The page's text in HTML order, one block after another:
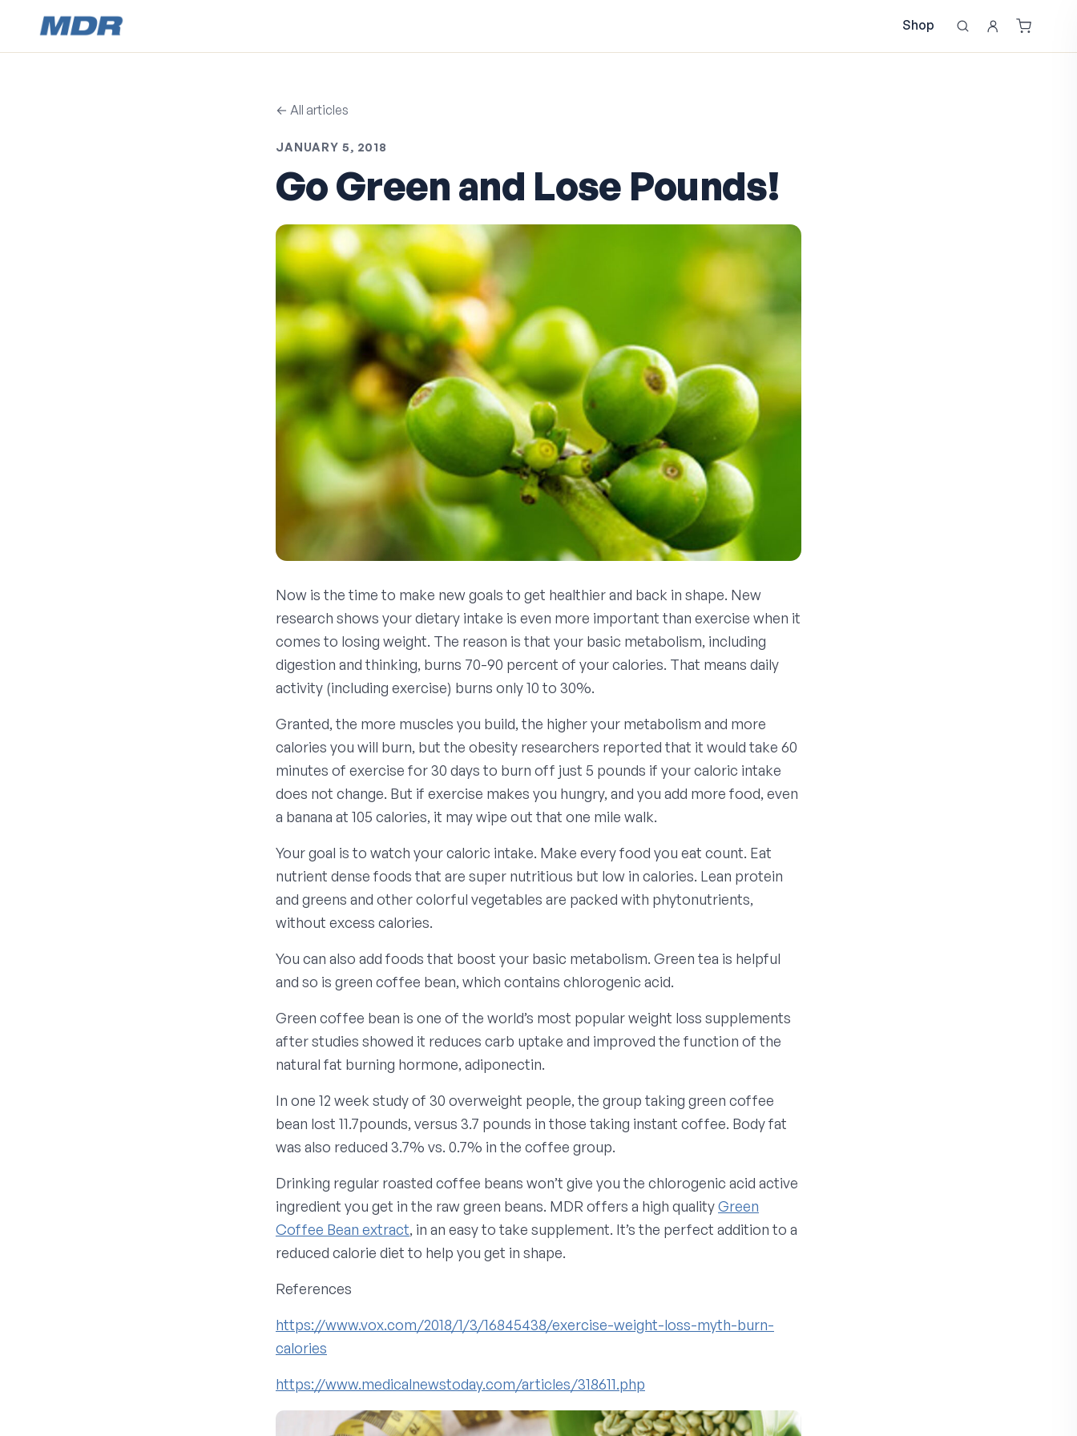
Shop
← All articles
JANUARY 5, 2018
Go Green and Lose Pounds!
Now is the time to make new goals to get healthier and back in shape. New
research shows your dietary intake is even more important than exercise when it
comes to losing weight. The reason is that your basic metabolism, including
digestion and thinking, burns 70-90 percent of your calories. That means daily
activity (including exercise) burns only 10 to 30%.
Granted, the more muscles you build, the higher your metabolism and more
calories you will burn, but the obesity researchers reported that it would take 60
minutes of exercise for 30 days to burn off just 5 pounds if your caloric intake
does not change. But if exercise makes you hungry, and you add more food, even
a banana at 105 calories, it may wipe out that one mile walk.
Your goal is to watch your caloric intake. Make every food you eat count. Eat
nutrient dense foods that are super nutritious but low in calories. Lean protein
and greens and other colorful vegetables are packed with phytonutrients,
without excess calories.
You can also add foods that boost your basic metabolism. Green tea is helpful
and so is green coffee bean, which contains chlorogenic acid.
Green coffee bean is one of the world’s most popular weight loss supplements
after studies showed it reduces carb uptake and improved the function of the
natural fat burning hormone, adiponectin.
In one 12 week study of 30 overweight people, the group taking green coffee
bean lost 11.7pounds, versus 3.7 pounds in those taking instant coffee. Body fat
was also reduced 3.7% vs. 0.7% in the coffee group.
Drinking regular roasted coffee beans won’t give you the chlorogenic acid active
ingredient you get in the raw green beans. MDR offers a high qualityGreen
Coffee Bean extract, in an easy to take supplement. It’s the perfect addition to a
reduced calorie diet to help you get in shape.
References
https://www.vox.com/2018/1/3/16845438/exercise-weight-loss-myth-burn-
calories
https://www.medicalnewstoday.com/articles/318611.php